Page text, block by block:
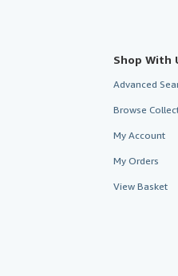
Shop With
Advanced
Browse
My Account
My Orders
View Basket